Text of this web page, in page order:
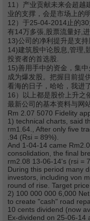
11）产业贡献未来会超越
业的支撑，会是市场上的
12）于25-04-2014止的
有14万多張,股票流量好,
13)公司的净利提升是支持
14)建筑股中论股息,管理,
投资者的首选股.
15)善用手中的资金，集
成为爆发股。把握目前提
看海的日子，哈哈，我进
16）以上都是股价上升之
最新公司的基本资料与网
Rm 2.07 5070 Fidelity
1) technical charts, said
rm1.64., After only five
.94 (Rsi = 89%).
And 1-04-14 came
consolidation, the final
rm2.08 13-06-14's (rsi =
During this period many
investors, including von
round of rise. Target
2) 100 000 000 6,000
to create "cash" road
10 cents dividend (now
Ex-dividend on 25-06-14